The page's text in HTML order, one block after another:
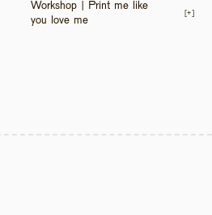
Workshop | Print me like
you love me
[+]